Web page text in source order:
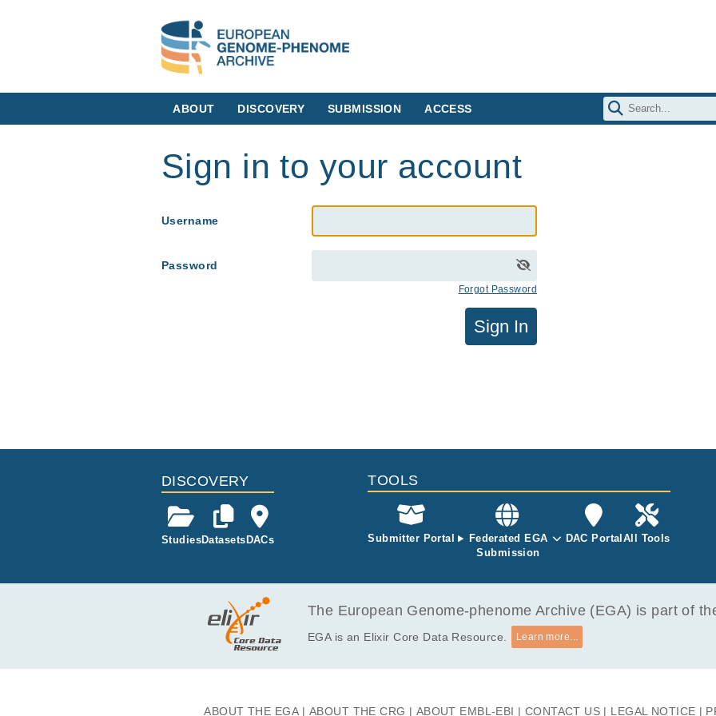
ABOUT DISCOVERY SUBMISSION ACCESS
Sign in to your account
Username
Password
Forgot Password
Sign In
DISCOVERY
StudiesDatasetsDACs
TOOLS
Submitter Portal
Federated EGA
Submission
DAC Portal All Tools
The European Genome-phenome Archive (EGA) is part of
EGA is an Elixir Core Data Resource. Learn more...
ABOUT THE EGA ABOUT THE CRG ABOUT EMBL-EBI CONTACT US LEGAL NOTICE